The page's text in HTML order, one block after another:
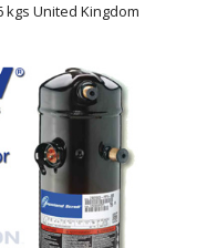
kgs United Kingdom